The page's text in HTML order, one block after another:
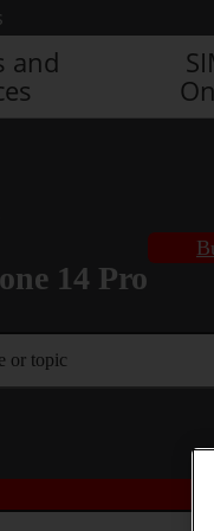
and
14 Pro
or topic